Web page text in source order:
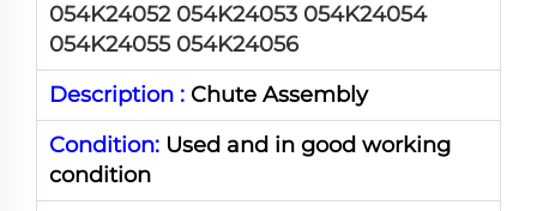
054K24052 054K24053 054K24054
054K24055 054K24056
Description : Chute Assembly
Condition: Used and in good working
condition